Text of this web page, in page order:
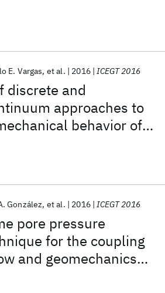
discrete and
approaches to
behavior of
E. Vargas et al. 2016 ICEGT 2016
pore pressure
for the coupling
and geomechanics
González et al. 2016 ICEGT 2016
Models
Machine Learning
Safe
Quantum Software